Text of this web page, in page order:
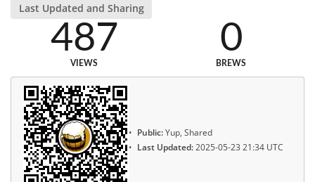
Last Updated and Sharing
487
VIEWS
0
BREWS
Public:Yup, Shared
Last Updated:2025-05-23 21:34 UTC